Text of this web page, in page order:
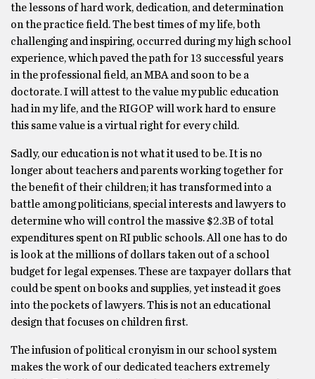
the lessons of hard work, dedication, and determination
on the practice field. The best times of my life, both
challenging and inspiring, occurred during my high school
experience, which paved the path for 13 successful years
in the professional field, an MBA and soon to be a
doctorate. I will attest to the value my public education
had in my life, and the RIGOP will work hard to ensure
this same value is a virtual right for every child.
Sadly, our education is not what it used to be. It is no
longer about teachers and parents working together for
the benefit of their children; it has transformed into a
battle among politicians, special interests and lawyers to
determine who will control the massive $2.3B of total
expenditures spent on RI public schools. All one has to do
is look at the millions of dollars taken out of a school
budget for legal expenses. These are taxpayer dollars that
could be spent on books and supplies, yet instead it goes
into the pockets of lawyers. This is not an educational
design that focuses on children first.
The infusion of political cronyism in our school system
makes the work of our dedicated teachers extremely